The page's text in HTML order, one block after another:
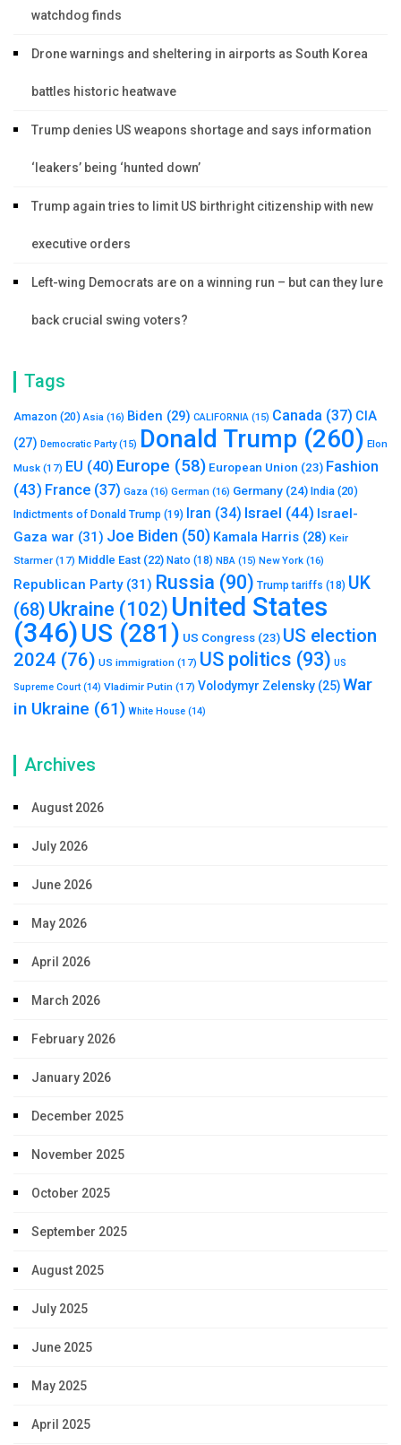
watchdog finds
Drone warnings and sheltering in airports as South Korea
battles historic heatwave
Trump denies US weapons shortage and says information
‘leakers’ being ‘hunted down’
Trump again tries to limit US birthright citizenship with new
executive orders
Left-wing Democrats are on a winning run – but can they lure
back crucial swing voters?
Tags
Amazon (20) Asia (16) Biden (29) CALIFORNIA (15) Canada (37) CIA
(27) Democratic Party(15) Donald Trump (260) Elon
Musk (17) EU (40) Europe (58) European Union (23) Fashion
(43) France (37) Gaza (16) German (16) Germany (24) India (20)
Indictments of Donald Trump (19) Iran (34) Israel (44) Israel-
Gaza war (31) Joe Biden (50) Kamala Harris (28) Keir
Starmer (17) Middle East (22) Nato (18) NBA (15) New York (16)
Republican Party(31) Russia (90) Trump tariffs (18) UK
(68) Ukraine (102) United States
(346)US (281) US Congress (23) US election
2024 (76) US immigration (17) US politics (93) US
Supreme Court (14) Vladimir Putin (17) Volodymyr Zelensky (25)War
in Ukraine (61) White House (14)
Archives
August 2026
July 2026
June 2026
May 2026
April 2026
March 2026
February 2026
January 2026
December 2025
November 2025
October 2025
September 2025
August 2025
July 2025
June 2025
May 2025
April 2025